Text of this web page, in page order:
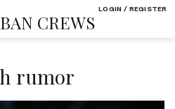
CREWS
rumor
LOGIN / REGISTER